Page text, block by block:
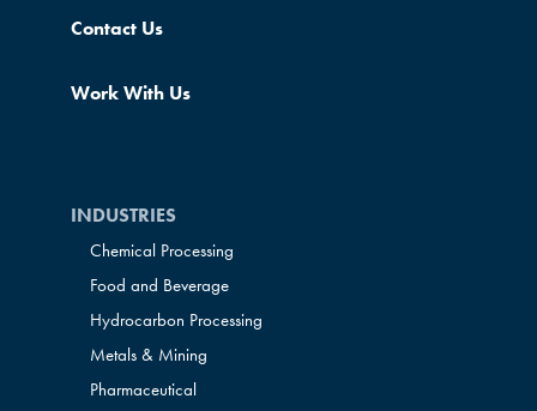
Contact Us
Work With Us
INDUSTRIES
Chemical Processing
Food and Beverage
Hydrocarbon Processing
Metals & Mining
Pharmaceutical